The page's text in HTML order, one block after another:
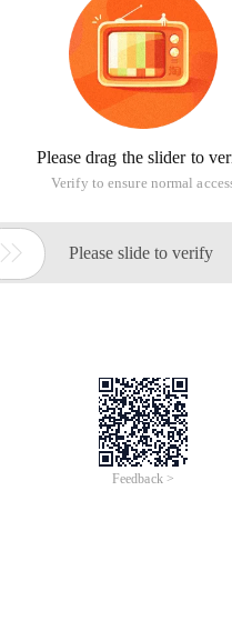
Please drag the slider to
Verify to ensure normal
 Please slide to verify
Feedback >